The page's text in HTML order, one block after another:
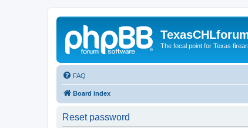
The focal point for Texas
FAQ
Board index
Reset password